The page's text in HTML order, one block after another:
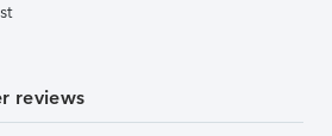
reviews